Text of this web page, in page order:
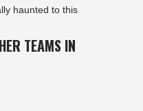
haunted to this
TEAMS IN